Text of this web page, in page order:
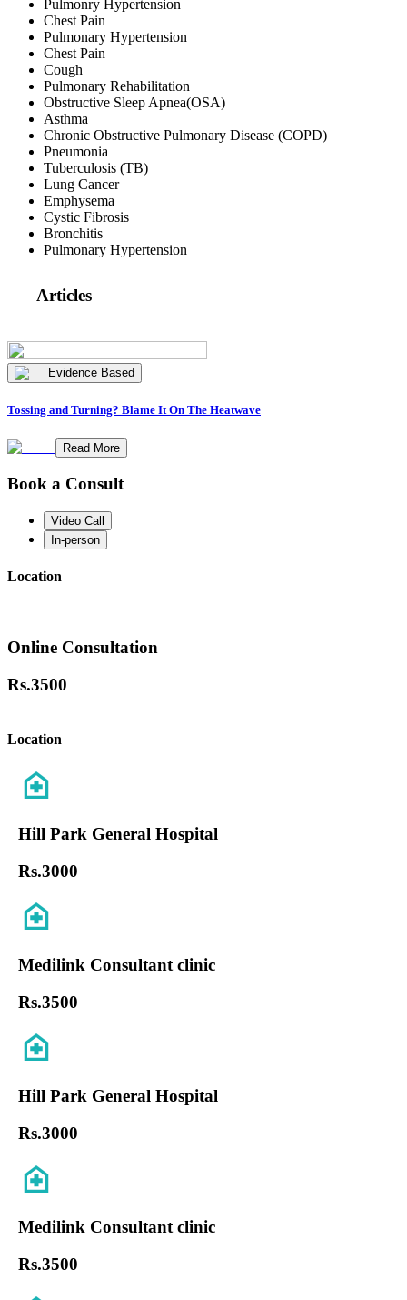
Pulmonry Hypertension
Chest Pain
Pulmonary Hypertension
Chest Pain
Cough
Pulmonary Rehabilitation
Obstructive Sleep Apnea(OSA)
Asthma
Chronic Obstructive Pulmonary Disease (COPD)
Pneumonia
Tuberculosis (TB)
Lung Cancer
Emphysema
Cystic Fibrosis
Bronchitis
Pulmonary Hypertension
Articles
Evidence Based
Tossing and Turning? Blame It On The Heatwave
Read More
Book a Consult
Video Call
In-person
Location
Online Consultation
Rs.3500
Location
Hill Park General Hospital
Rs.3000
Medilink Consultant clinic
Rs.3500
Hill Park General Hospital
Rs.3000
Medilink Consultant clinic
Rs.3500